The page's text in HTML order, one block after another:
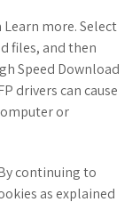
more. Select
files, and then
Speed Download
drivers can cause
or
continuing to
as explained